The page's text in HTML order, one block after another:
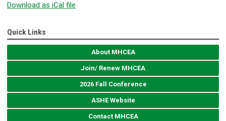
Download as iCal file
Quick Links
About MHCEA
Join/ Renew MHCEA
2026 Fall Conference
ASHE Website
Contact MHCEA